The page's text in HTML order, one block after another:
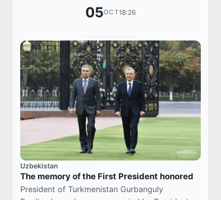
05OCT18:26
Uzbekistan
The memory of the First President honored
President of Turkmenistan Gurbanguly